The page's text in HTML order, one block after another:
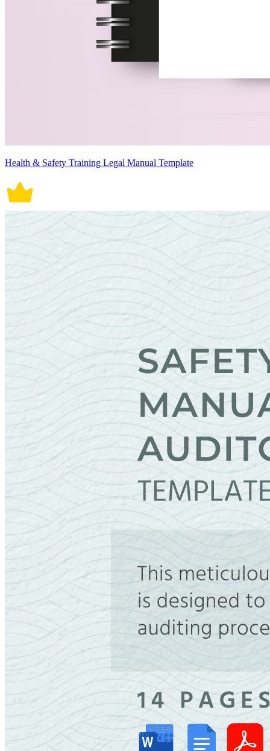
Health & Safety Training Legal Manual Template